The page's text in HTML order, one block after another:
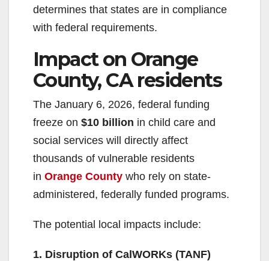
determines that states are in compliance
with federal requirements.
Impact on Orange
County, CA residents
The January 6, 2026, federal funding
freeze on $10 billion in child care and
social services will directly affect
thousands of vulnerable residents
in Orange County who rely on state-
administered, federally funded programs.
The potential local impacts include:
1. Disruption of CalWORKs (TANF)